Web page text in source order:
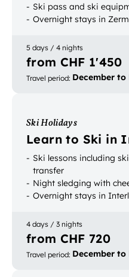
Ski pass and ski
Overnight stays in
5 days / 4 nights
from CHF 1'450
Travel period: December to
Ski Holidays
Learn to Ski in
Ski lessons including
transfer
Night sledging with
Overnight stays in
4 days / 3 nights
from CHF 720
Travel period: December to